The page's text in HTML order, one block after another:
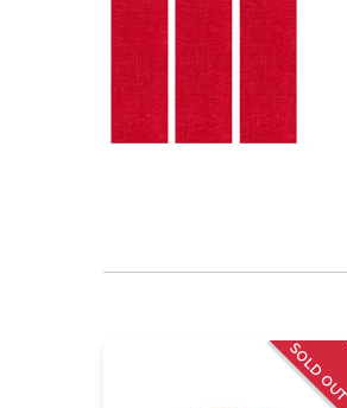
SOLD OUT